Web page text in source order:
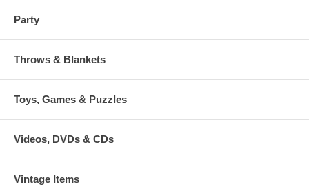
Party
Throws & Blankets
Toys, Games & Puzzles
Videos, DVDs & CDs
Vintage Items